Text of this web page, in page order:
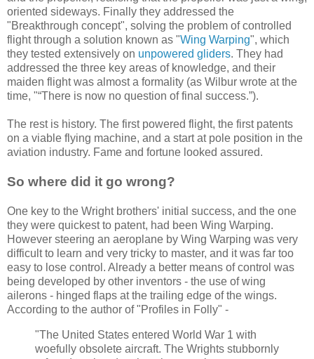
oriented sideways. Finally they addressed the
"Breakthrough concept", solving the problem of controlled
flight through a solution known as "Wing Warping", which
they tested extensively on unpowered gliders. They had
addressed the three key areas of knowledge, and their
maiden flight was almost a formality (as Wilbur wrote at the
time, "“There is now no question of final success.”).
The rest is history. The first powered flight, the first patents
on a viable flying machine, and a start at pole position in the
aviation industry. Fame and fortune looked assured.
So where did it go wrong?
One key to the Wright brothers' initial success, and the one
they were quickest to patent, had been Wing Warping.
However steering an aeroplane by Wing Warping was very
difficult to learn and very tricky to master, and it was far too
easy to lose control. Already a better means of control was
being developed by other inventors - the use of wing
ailerons - hinged flaps at the trailing edge of the wings.
According to the author of "Profiles in Folly" -
"The United States entered World War 1 with
woefully obsolete aircraft. The Wrights stubbornly